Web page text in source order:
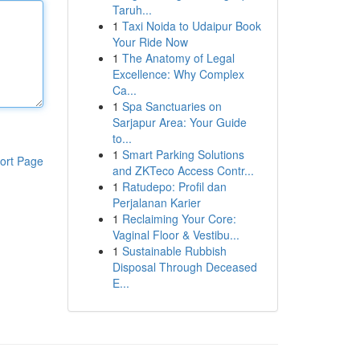
Page
Taruh...
1 Taxi Noida to Udaipur Book
Your Ride Now
1 The Anatomy of Legal
Excellence: Why Complex
Ca...
1 Spa Sanctuaries on
Sarjapur Area: Your Guide
to...
1 Smart Parking Solutions
and ZKTeco Access Contr...
1 Ratudepo: Profil dan
Perjalanan Karier
1 Reclaiming Your Core:
Vaginal Floor & Vestibu...
1 Sustainable Rubbish
Disposal Through Deceased
E...